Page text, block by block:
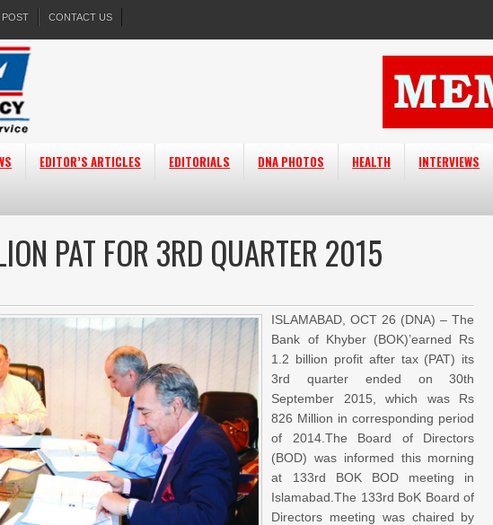
POST CONTACT US
EDITOR’S ARTICLES EDITORIALS DNA PHOTOS HEALTH INTERVIEWS
PAT FOR 3RD QUARTER 2015
ISLAMABAD, OCT 26 (DNA) – The
Bank of Khyber (BOK)’earned Rs
1.2 billion profit after tax (PAT) its
3rd quarter ended on 30th
September 2015, which was Rs
826 Million in corresponding period
of 2014. The Board of Directors
(BOD) was informed this morning
at 133rd BOK BOD meeting in
Islamabad.The 133rd BoK Board of
Directors meeting was chaired by